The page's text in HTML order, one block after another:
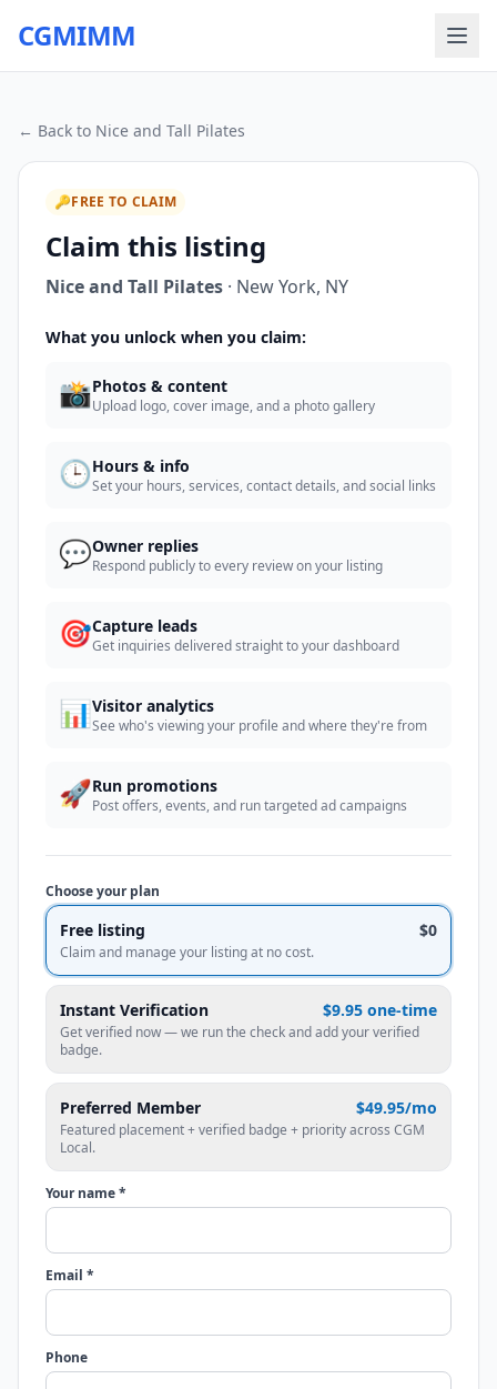
CGMIMM
← Back to Nice and Tall Pilates
🔑FREE TO CLAIM
Claim this listing
Nice and Tall Pilates · New York, NY
What you unlock when you claim:
📸Photos & content
Upload logo, cover image, and a photo gallery
🕒Hours & info
Set your hours, services, contact details, and social links
💬Owner replies
Respond publicly to every review on your listing
🎯Capture leads
Get inquiries delivered straight to your dashboard
📊Visitor analytics
See who's viewing your profile and where they're from
🚀Run promotions
Post offers, events, and run targeted ad campaigns
Choose your plan
Free listing $0
Claim and manage your listing at no cost.
Instant Verification $9.95 one-time
Get verified now — we run the check and add your verified
badge.
Preferred Member $49.95/mo
Featured placement + verified badge + priority across CGM
Local.
Your name *
Email *
Phone